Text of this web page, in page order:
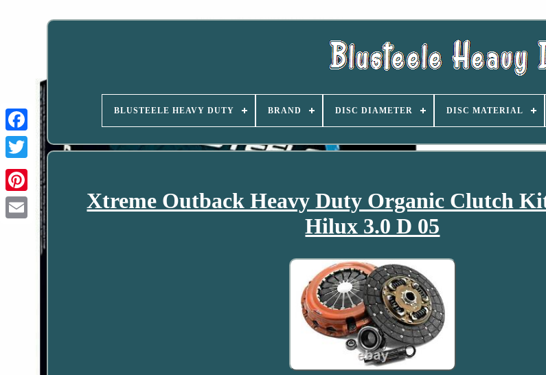
BLUSTEELE HEAVY DUTY BRAND DISC DIAMETER DISC MATERIAL
Xtreme Outback Heavy Duty Organic Clutch
Hilux 3.0 D 05